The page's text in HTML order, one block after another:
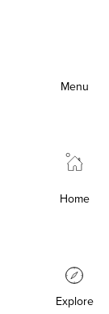
Menu
Home
Explore